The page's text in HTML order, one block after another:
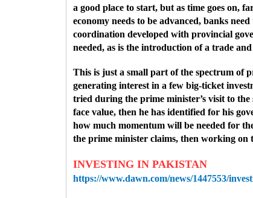
a good place to start, but as time goes on,
economy needs to be advanced, banks
coordination developed with provincial
needed, as is the introduction of a trade
This is just a small part of the spectrum of
generating interest in a few big-ticket
tried during the prime minister’s visit to
face value, then he has identified for his
how much momentum will be needed for
the prime minister claims, then working on
INVESTING IN PAKISTAN
https://www.dawn.com/news/1447553/